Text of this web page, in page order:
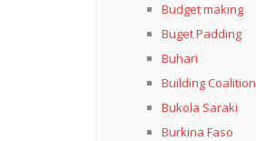
Budget making
Buget Padding
Buhari
Building Coalition
Bukola Saraki
Burkina Faso